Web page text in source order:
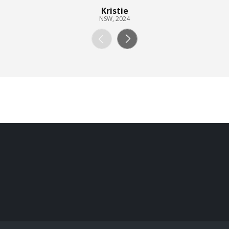
Kristie
NSW, 2024